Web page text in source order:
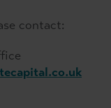
contact: